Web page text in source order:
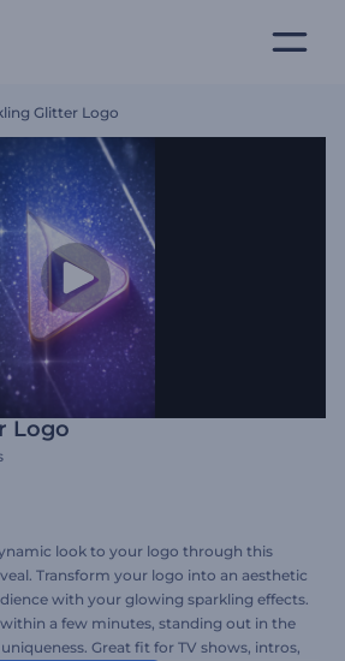
Glitter Logo
Logo
look to your logo through this
Transform your logo into an aesthetic
with your glowing sparkling effects.
a few minutes, standing out in the
Great fit for TV shows, intros,